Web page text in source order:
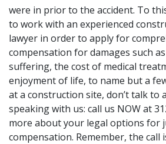
were in prior to the accident. To
to work with an experienced
lawyer in order to apply for
compensation for damages such
suffering, the cost of medical
enjoyment of life, to name but a
at a construction site, don’t talk to
speaking with us: call us NOW at
more about your legal options for
compensation. Remember, the call